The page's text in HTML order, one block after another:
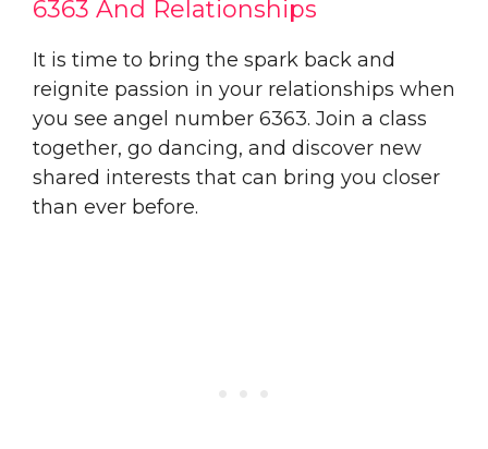
6363 And Relationships
It is time to bring the spark back and
reignite passion in your relationships when
you see angel number 6363. Join a class
together, go dancing, and discover new
shared interests that can bring you closer
than ever before.